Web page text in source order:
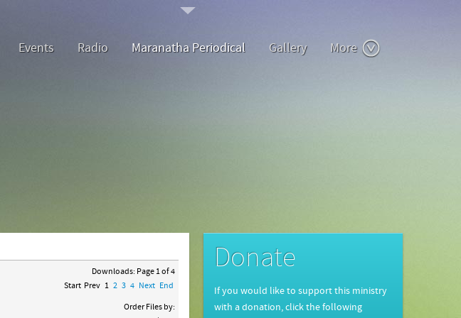
Events Radio Maranatha Periodical Gallery More
Downloads: Page 1 of 4
Start Prev 1 2 3 4 Next End
Order Files by:
Donate
If you would like to support this ministry
with a donation, click the following